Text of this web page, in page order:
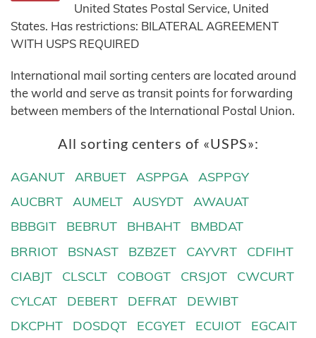
United States Postal Service, United
States. Has restrictions: BILATERAL AGREEMENT
WITH USPS REQUIRED
International mail sorting centers are located around
the world and serve as transit points for forwarding
between members of the International Postal Union.
All sorting centers of «USPS»:
AGANUT ARBUET ASPPGA
ASPPGY
AUCBRT
AUMELT AUSYDT
AWAUAT
BBBGIT
BEBRUT BHBAHT
BMBDAT
BRRIOT
BSNAST BZBZET CAYVRT
CDFIHT
CIABJT
CLSCLT COBOGT CRSJOT
CWCURT
CYLCAT
DEBERT DEFRAT
DEWIBT
DKCPHT
DOSDQT ECGYET ECUIOT
EGCAIT